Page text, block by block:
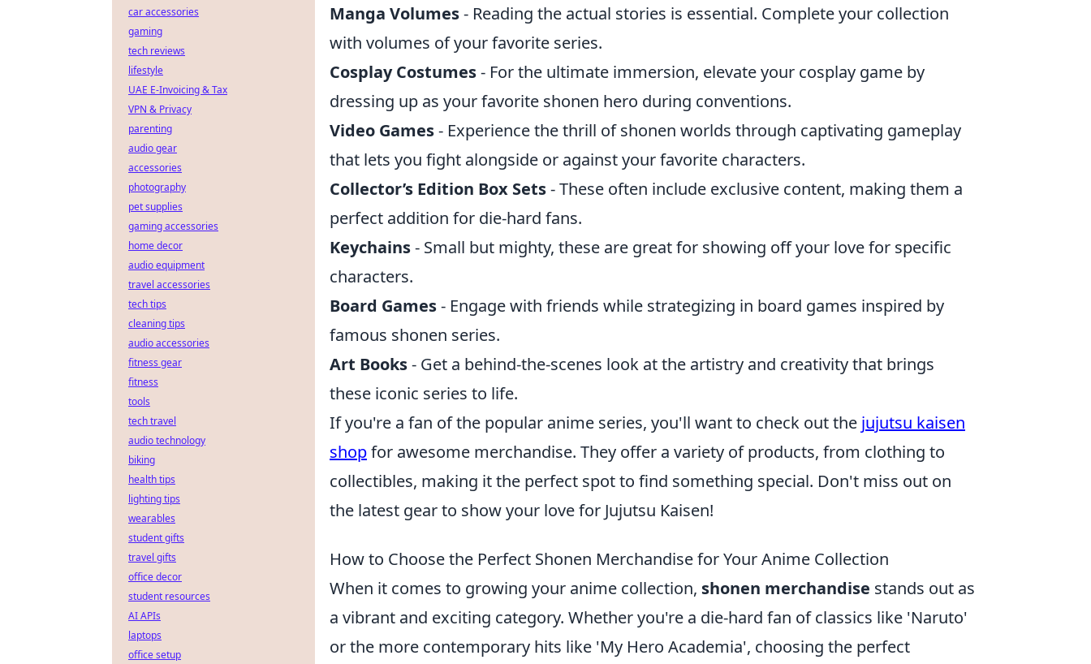
Manga Volumes- Reading the actual stories is essential. Complete your collection
with volumes of your favorite series.
Cosplay Costumes- For the ultimate immersion, elevate your cosplay game by
dressing up as your favorite shonen hero during conventions.
Video Games- Experience the thrill of shonen worlds through captivating gameplay
that lets you fight alongside or against your favorite characters.
Collector’s Edition Box Sets- These often include exclusive content, making them a
perfect addition for die-hard fans.
Keychains- Small but mighty, these are great for showing off your love for specific
characters.
Board Games- Engage with friends while strategizing in board games inspired by
famous shonen series.
Art Books- Get a behind-the-scenes look at the artistry and creativity that brings
these iconic series to life.
If you're a fan of the popular anime series, you'll want to check out the jujutsu kaisen
shopfor awesome merchandise. They offer a variety of products, from clothing to
collectibles, making it the perfect spot to find something special. Don't miss out on
the latest gear to show your love for Jujutsu Kaisen!
How to Choose the Perfect Shonen Merchandise for Your Anime Collection
When it comes to growing your anime collection, shonen merchandise stands out as
a vibrant and exciting category. Whether you're a die-hard fan of classics like 'Naruto'
or the more contemporary hits like 'My Hero Academia', choosing the perfect
car accessories
gaming
tech reviews
lifestyle
UAE E-Invoicing & Tax
VPN & Privacy
parenting
audio gear
accessories
photography
pet supplies
gaming accessories
home decor
audio equipment
travel accessories
tech tips
cleaning tips
audio accessories
fitness gear
fitness
tools
tech travel
audio technology
biking
health tips
lighting tips
wearables
student gifts
travel gifts
office decor
student resources
AI APIs
laptops
office setup